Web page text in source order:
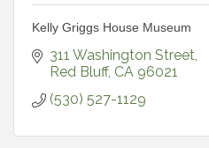
Kelly Griggs House Museum
311 Washington Street
Red Bluff CA 96021
(530) 527-1129